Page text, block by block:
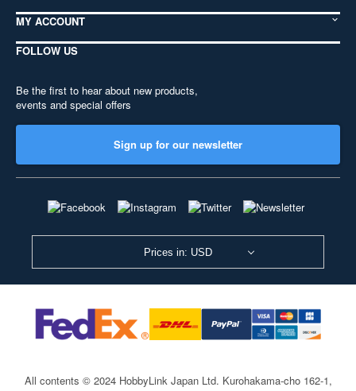
MY ACCOUNT
FOLLOW US
Be the first to hear about new products,
events and special offers
Sign up for our newsletter
Prices in: USD
All contents © 2024 HobbyLink Japan Ltd. Kurohakama-cho 162-1,